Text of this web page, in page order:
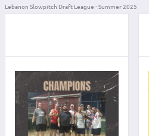
Lebanon Slowpitch Draft League - Summer 2025